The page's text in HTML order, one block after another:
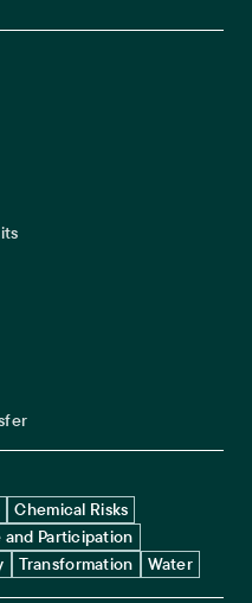
Chemical Risks
and Participation
Transformation Water